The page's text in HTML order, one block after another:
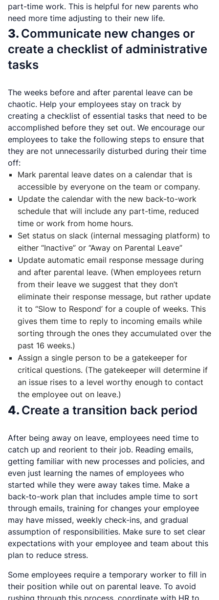
part-time work. This is helpful for new parents who
need more time adjusting to their new life.
3. Communicate new changes or
create a checklist of administrative
tasks
The weeks before and after parental leave can be
chaotic. Help your employees stay on track by
creating a checklist of essential tasks that need to be
accomplished before they set out. We encourage our
employees to take the following steps to ensure that
they are not unnecessarily disturbed during their time
off:
Mark parental leave dates on a calendar that is
accessible by everyone on the team or company.
Update the calendar with the new back-to-work
schedule that will include any part-time, reduced
time or work from home hours.
Set status on slack (internal messaging platform) to
either “Inactive” or “Away on Parental Leave”
Update automatic email response message during
and after parental leave. (When employees return
from their leave we suggest that they don’t
eliminate their response message, but rather update
it to “Slow to Respond’ for a couple of weeks. This
gives them time to reply to incoming emails while
sorting through the ones they accumulated over the
past 16 weeks.)
Assign a single person to be a gatekeeper for
critical questions. (The gatekeeper will determine if
an issue rises to a level worthy enough to contact
the employee out on leave.)
4. Create a transition back period
After being away on leave, employees need time to
catch up and reorient to their job. Reading emails,
getting familiar with new processes and policies, and
even just learning the names of employees who
started while they were away takes time. Make a
back-to-work plan that includes ample time to sort
through emails, training for changes your employee
may have missed, weekly check-ins, and gradual
assumption of responsibilities. Make sure to set clear
expectations with your employee and team about this
plan to reduce stress.
Some employees require a temporary worker to fill in
their position while out on parental leave. To avoid
rushing through this process, coordinate with HR to